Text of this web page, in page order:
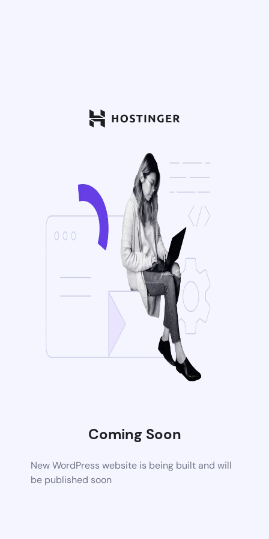
Coming Soon
New WordPress website is being built and will
be published soon